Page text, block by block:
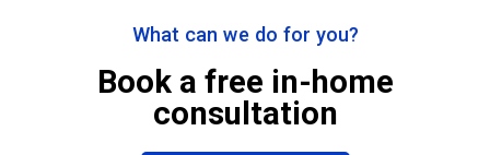
What can we do for you?
Book a free in-home
consultation